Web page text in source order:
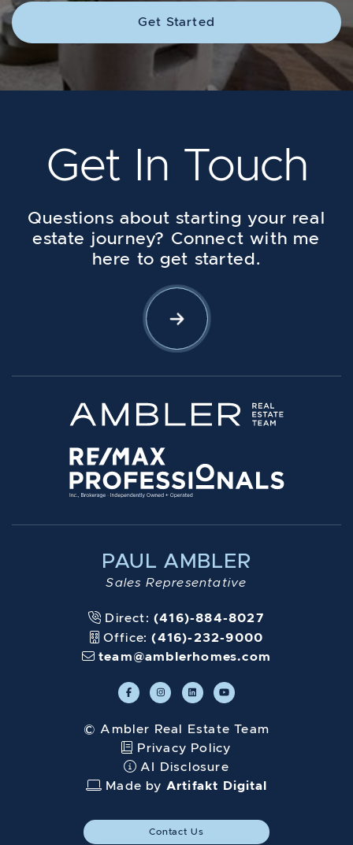
Get Started
Get In Touch
Questions about starting your real
estate journey? Connect with me
here to get started.
Let's Connect
PAUL AMBLER
Sales Representative
Direct: (416)-884-8027
Office:(416)-232-9000
team@amblerhomes.com
© Ambler Real Estate Team
Privacy Policy
AI Disclosure
Made by Artifakt Digital
Contact Us